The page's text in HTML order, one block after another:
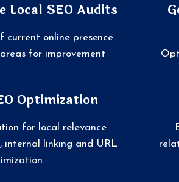
Local SEO Audits
current online presence
for improvement
Optimization
for local relevance
internal linking and URL